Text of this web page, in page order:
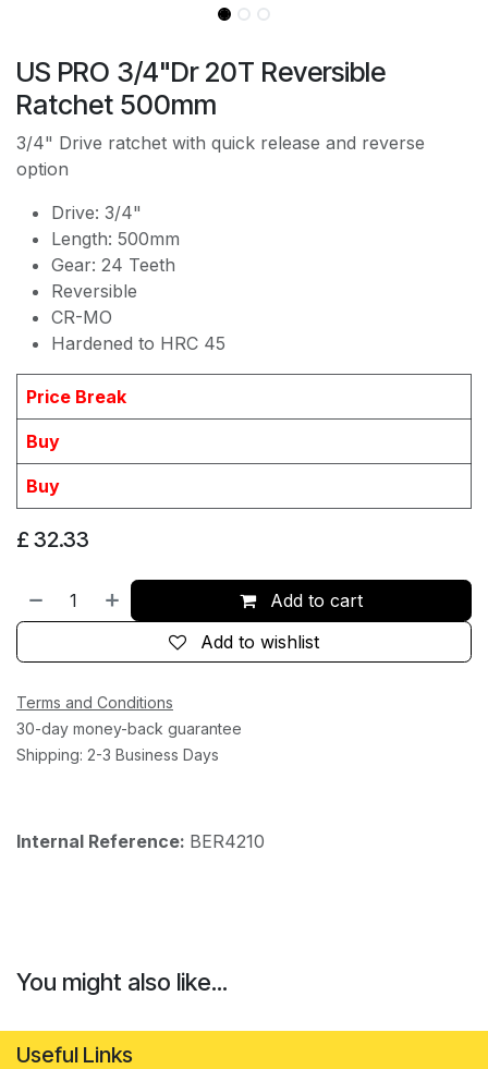
US PRO 3/4"Dr 20T Reversible
Ratchet 500mm
3/4" Drive ratchet with quick release and reverse
option
Drive: 3/4"
Length: 500mm
Gear: 24 Teeth
Reversible
CR-MO
Hardened to HRC 45
Price Break
Buy
Buy
£ 32.33
Add to cart
Add to wishlist
Terms and Conditions
30-day money-back guarantee
Shipping: 2-3 Business Days
Internal Reference: BER4210
You might also like...
Useful Links